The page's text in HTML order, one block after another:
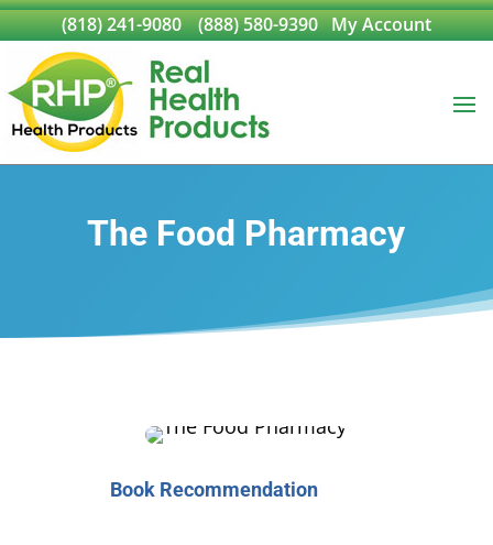
(818) 241-9080 (888) 580-9390 My Account
The Food Pharmacy
Book Recommendation